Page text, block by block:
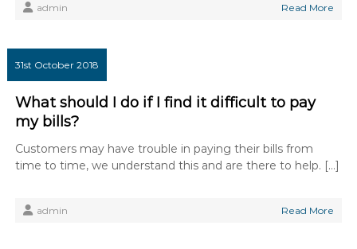
admin Read More
31st October 2018
What should I do if I find it difficult to pay
my bills?
Customers may have trouble in paying their bills from
time to time, we understand this and are there to help. […]
admin Read More